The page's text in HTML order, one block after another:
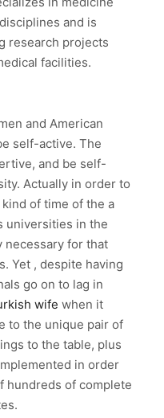
and is
research projects
facilities.
and American
self-active. The
and be self-
Actually in order to
of time of the a
universities in the
necessary for that
Yet , despite having
go on to lag in
wife when it
to the unique pair of
to the table, plus
in order
hundreds of complete